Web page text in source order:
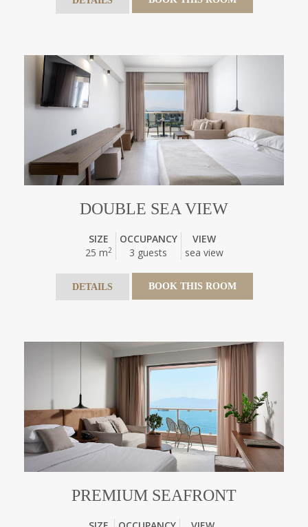
DOUBLE SEA VIEW
SIZE
25 m2
OCCUPANCY
3 guests
VIEW
sea view
DETAILS BOOK THIS ROOM
PREMIUM SEAFRONT